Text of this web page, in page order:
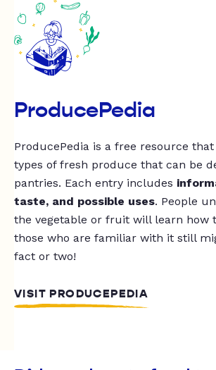
ProducePedia
ProducePedia is a free resource
types of fresh produce that can be
pantries. Each entry includes
taste, and possible uses. People
the vegetable or fruit will learn how
those who are familiar with it still
fact or two!
VISIT PRODUCEPEDIA